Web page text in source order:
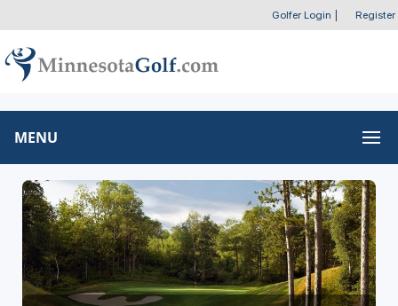
Golfer Login Register
MENU